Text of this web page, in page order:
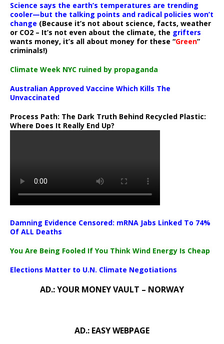
Science says the earth’s temperatures are trending
cooler—but the talking points and radical policies won’t
change (Because it’s not about science, facts, weather
or CO2 – It’s not even about the climate, the grifters
wants money, it’s all about money for these “Green”
criminals!)
Climate Week NYC ruined by propaganda
Australian Approved Vaccine Which Kills The
Unvaccinated
Process Path: The Dark Truth Behind Recycled Plastic:
Where Does It Really End Up?
Damning Evidence Censored: mRNA Jabs Linked To 74%
Of ALL Deaths
You Are Being Fooled If You Think Wind Energy Is Cheap
Elections Matter to U.N. Climate Negotiations
AD.: YOUR MONEY VAULT – NORWAY
AD.: EASY WEBPAGE